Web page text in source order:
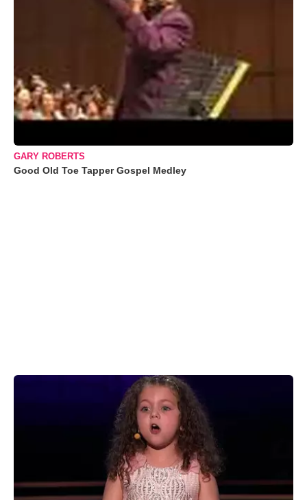
GARY ROBERTS
Good Old Toe Tapper Gospel Medley